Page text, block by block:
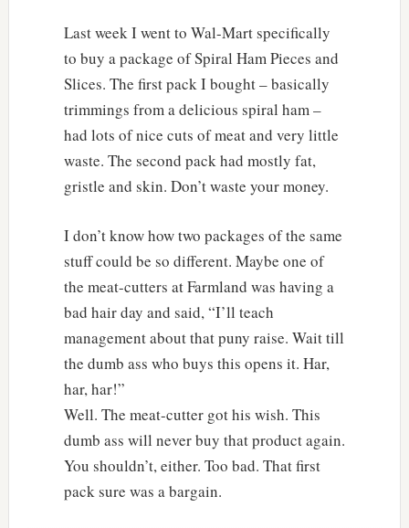
Last week I went to Wal-Mart specifically
to buy a package of Spiral Ham Pieces and
Slices. The first pack I bought – basically
trimmings from a delicious spiral ham –
had lots of nice cuts of meat and very little
waste. The second pack had mostly fat,
gristle and skin. Don’t waste your money.
I don’t know how two packages of the same
stuff could be so different. Maybe one of
the meat-cutters at Farmland was having a
bad hair day and said, “I’ll teach
management about that puny raise. Wait till
the dumb ass who buys this opens it. Har,
har, har!”
Well. The meat-cutter got his wish. This
dumb ass will never buy that product again.
You shouldn’t, either. Too bad. That first
pack sure was a bargain.